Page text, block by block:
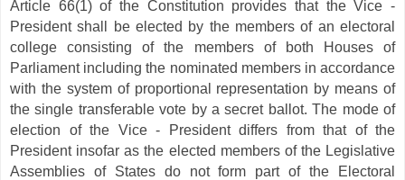
Article 66(1) of the Constitution provides that the Vice -
President shall be elected by the members of an electoral
college consisting of the members of both Houses of
Parliament including the nominated members in accordance
with the system of proportional representation by means of
the single transferable vote by a secret ballot. The mode of
election of the Vice - President differs from that of the
President insofar as the elected members of the Legislative
Assemblies of States do not form part of the Electoral